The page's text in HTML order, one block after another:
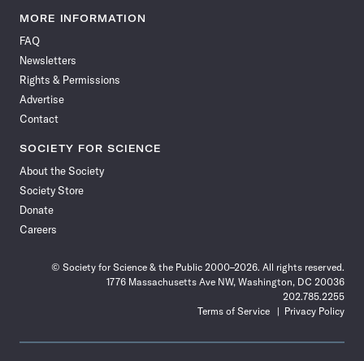
News
Facebook
News News
News News
MORE INFORMATION
FAQ
Newsletters
Rights & Permissions
Advertise
Contact
SOCIETY FOR SCIENCE
About the Society
Society Store
Donate
Careers
© Society for Science & the Public 2000–2026. All rights reserved.
1776 Massachusetts Ave NW, Washington, DC 20036
202.785.2255
Terms of Service
Privacy Policy